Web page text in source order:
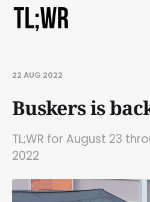
22 AUG 2022
Buskers is
TL;WR for August 23
2022